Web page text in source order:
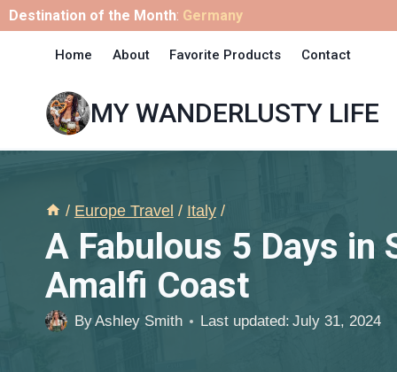
Skip
Destination of the Month: Germany
Home About Favorite Products Contact
MY WANDERLUSTY LIFE
/ Europe Travel / Italy /
A Fabulous 5 Days in
Amalfi Coast
ByAshley Smith Last updated: July 31, 2024